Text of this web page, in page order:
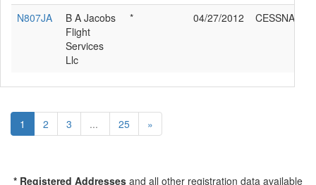
N807JA
B A Jacobs
Flight
Services
Llc
* 04/27/2012 CESSNA 208
1 2 3 ... 25 »
* Registered Addresses and all other registration data available